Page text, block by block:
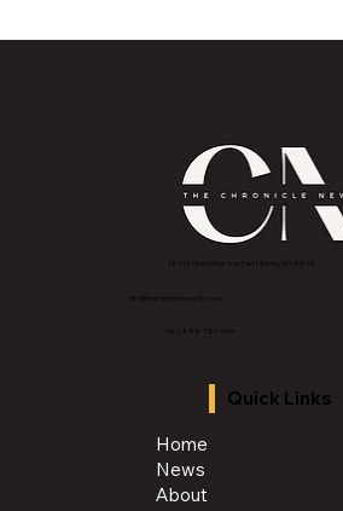
2843 E Grand River Ave, East Lansing, MI 4882
info@thechroniclenews86.com
Tel: 1-888-281-3634
Quick Links
Home
News
About